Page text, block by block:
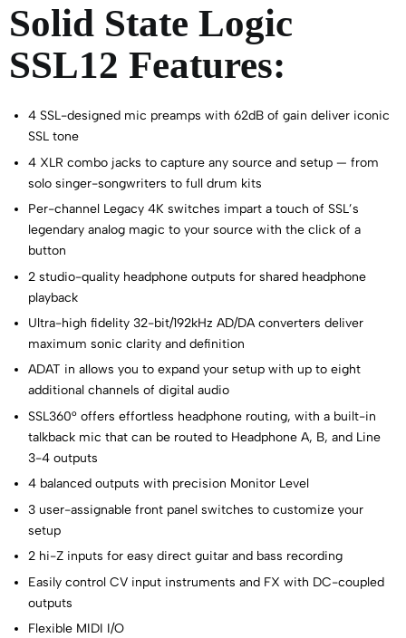
Solid State Logic
SSL12 Features:
4 SSL-designed mic preamps with 62dB of gain deliver iconic
SSL tone
4 XLR combo jacks to capture any source and setup — from
solo singer-songwriters to full drum kits
Per-channel Legacy 4K switches impart a touch of SSL’s
legendary analog magic to your source with the click of a
button
2 studio-quality headphone outputs for shared headphone
playback
Ultra-high fidelity 32-bit/192kHz AD/DA converters deliver
maximum sonic clarity and definition
ADAT in allows you to expand your setup with up to eight
additional channels of digital audio
SSL360° offers effortless headphone routing, with a built-in
talkback mic that can be routed to Headphone A, B, and Line
3-4 outputs
4 balanced outputs with precision Monitor Level
3 user-assignable front panel switches to customize your
setup
2 hi-Z inputs for easy direct guitar and bass recording
Easily control CV input instruments and FX with DC-coupled
outputs
Flexible MIDI I/O